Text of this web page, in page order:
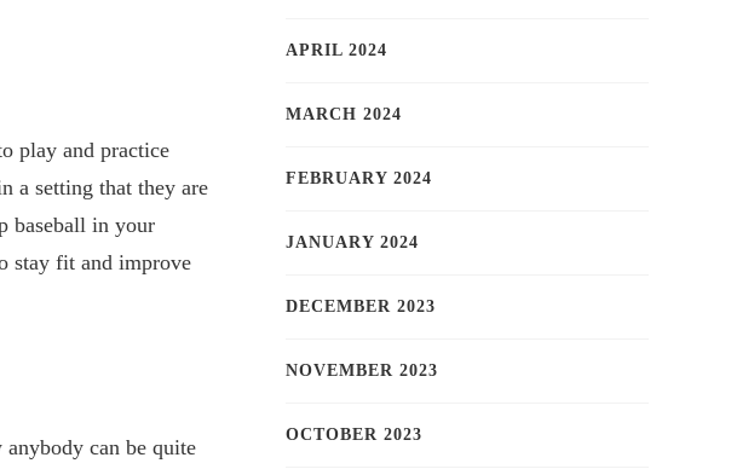
play and practice
a setting that they are
baseball in your
stay fit and improve
can be quite
APRIL 2024
MARCH 2024
FEBRUARY 2024
JANUARY 2024
DECEMBER 2023
NOVEMBER 2023
OCTOBER 2023